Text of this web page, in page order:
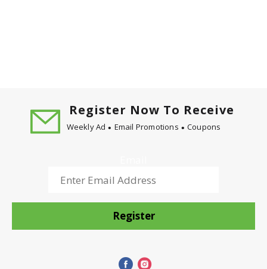
Register Now To Receive
Weekly Ad Email Promotions Coupons
Register